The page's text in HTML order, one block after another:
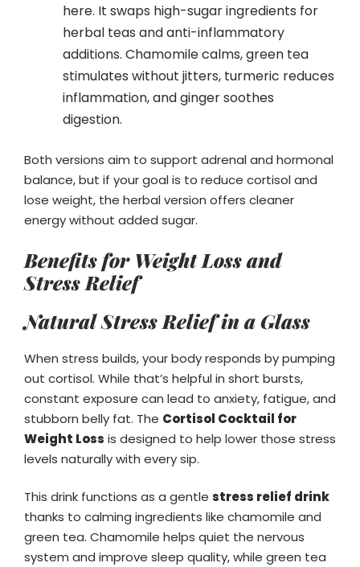
here. It swaps high-sugar ingredients for
herbal teas and anti-inflammatory
additions. Chamomile calms, green tea
stimulates without jitters, turmeric reduces
inflammation, and ginger soothes
digestion.
Both versions aim to support adrenal and hormonal
balance, but if your goal is to reduce cortisol and
lose weight, the herbal version offers cleaner
energy without added sugar.
Benefits for Weight Loss and
Stress Relief
Natural Stress Relief in a Glass
When stress builds, your body responds by pumping
out cortisol. While that’s helpful in short bursts,
constant exposure can lead to anxiety, fatigue, and
stubborn belly fat. The Cortisol Cocktail for
Weight Loss is designed to help lower those stress
levels naturally with every sip.
This drink functions as a gentle stress relief drink
thanks to calming ingredients like chamomile and
green tea. Chamomile helps quiet the nervous
system and improve sleep quality, while green tea